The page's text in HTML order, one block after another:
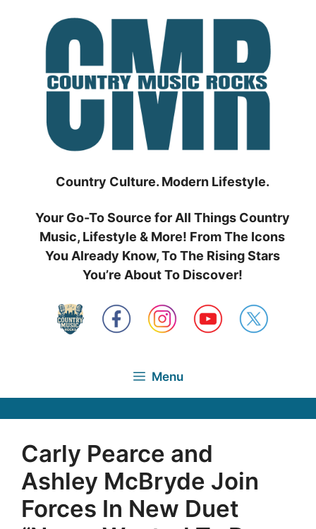
Country Culture. Modern Lifestyle.
Your Go-To Source for All Things Country
Music, Lifestyle & More! From The Icons
You Already Know, To The Rising Stars
You’re About To Discover!
Menu
Carly Pearce and
Ashley McBryde Join
Forces In New Duet